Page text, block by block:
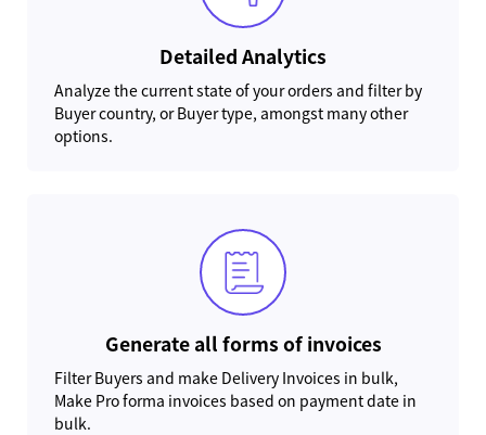
Detailed Analytics
Analyze the current state of your orders and filter by
Buyer country, or Buyer type, amongst many other
options.
Generate all forms of invoices
Filter Buyers and make Delivery Invoices in bulk,
Make Pro forma invoices based on payment date in
bulk.